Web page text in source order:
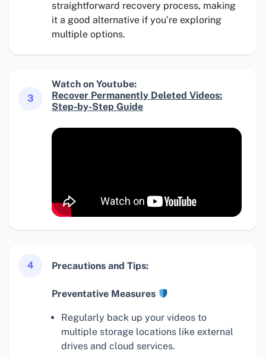
straightforward recovery process, making
it a good alternative if you’re exploring
multiple options.
3
Watch on Youtube:
Recover Permanently Deleted Videos:
Step-by-Step Guide
4 Precautions and Tips:
Preventative Measures
Regularly back up your videos to
multiple storage locations like external
drives and cloud services.